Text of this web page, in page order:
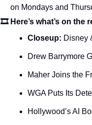
on Mondays and
🎞 Here’s what’s on the
Closeup: Disney
Drew Barrymore
Maher Joins the
WGA Puts Its
Hollywood’s AI